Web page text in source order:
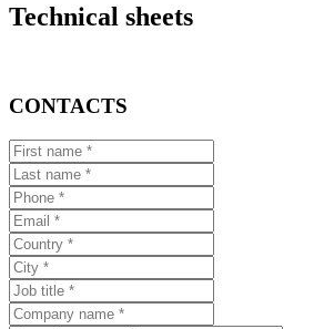
Technical sheets
CONTACTS